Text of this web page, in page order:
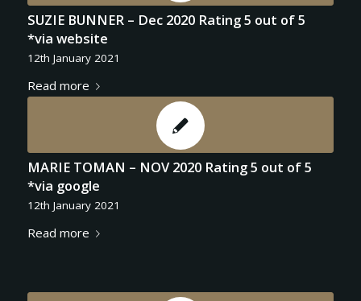
SUZIE BUNNER – Dec 2020 Rating 5 out of 5
*via website
12th January 2021
Read more
MARIE TOMAN – NOV 2020 Rating 5 out of 5
*via google
12th January 2021
Read more